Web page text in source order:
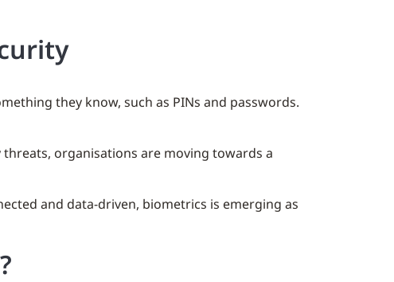
they know, such as PINs and passwords.
organisations are moving towards a
and data-driven, biometrics is emerging as